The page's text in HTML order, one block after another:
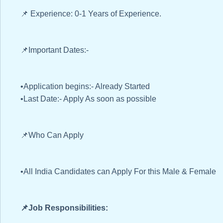
📌 Experience: 0-1 Years of Experience.
📌Important Dates:-
•Application begins:- Already Started
•Last Date:- Apply As soon as possible
📌Who Can Apply
•All India Candidates can Apply For this Male & Female
📌Job Responsibilities: